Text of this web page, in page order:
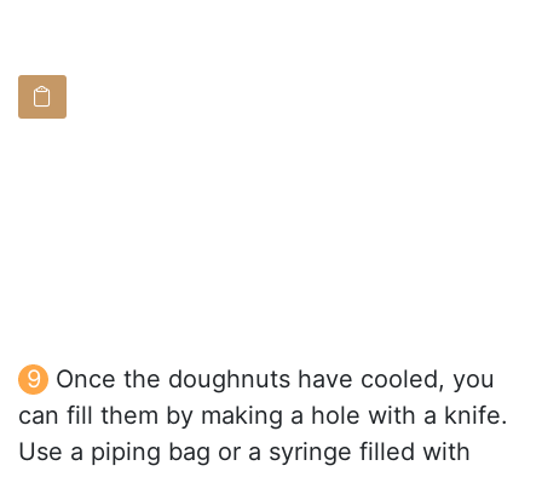
Once the doughnuts have cooled, you
can fill them by making a hole with a knife.
Use a piping bag or a syringe filled with